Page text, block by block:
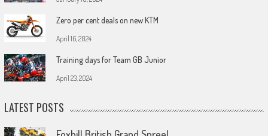
Zero per cent deals on new KTM
April 16, 2024
Training days for Team GB Junior
April 23, 2024
LATEST POSTS